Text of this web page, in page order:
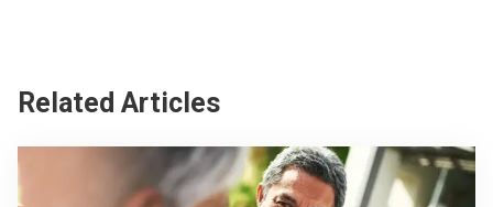
Related Articles